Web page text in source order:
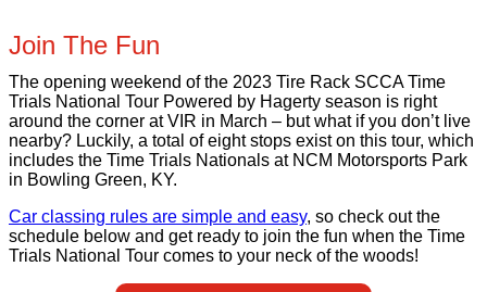
Join The Fun
The opening weekend of the 2023 Tire Rack SCCA Time
Trials National Tour Powered by Hagerty season is right
around the corner at VIR in March – but what if you don’t live
nearby? Luckily, a total of eight stops exist on this tour, which
includes the Time Trials Nationals at NCM Motorsports Park
in Bowling Green, KY.
Car classing rules are simple and easy, so check out the
schedule below and get ready to join the fun when the Time
Trials National Tour comes to your neck of the woods!